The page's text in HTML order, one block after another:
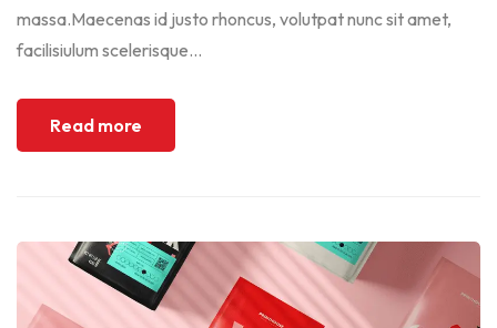
massa.Maecenas id justo rhoncus, volutpat nunc sit amet,
facilisiulum scelerisque...
Read more